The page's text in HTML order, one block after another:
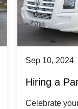
Sep 10, 2024
Hiring a
Celebrate